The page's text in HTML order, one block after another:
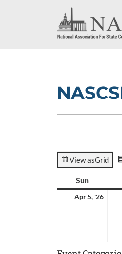
View asGrid
SunSunday
Apr 5, '26